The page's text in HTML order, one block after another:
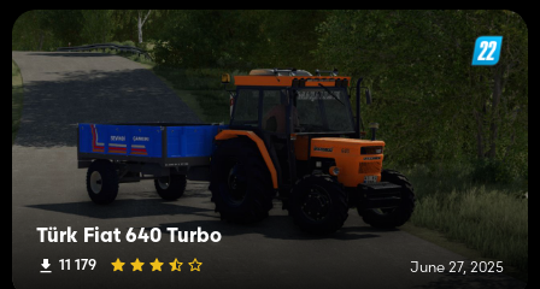
Türk Fiat 640 Turbo
11 179 June 27, 2025